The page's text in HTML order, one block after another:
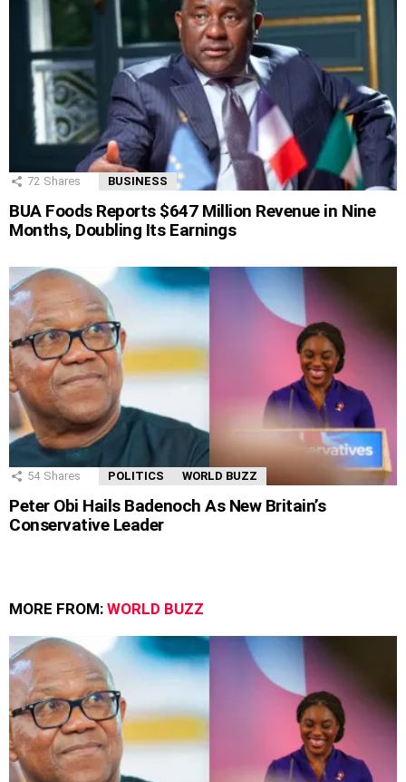
72 Shares BUSINESS
BUA Foods Reports $647 Million Revenue in Nine
Months, Doubling Its Earnings
54 Shares POLITICS WORLD BUZZ
Peter Obi Hails Badenoch As New Britain’s
Conservative Leader
MORE FROM: WORLD BUZZ